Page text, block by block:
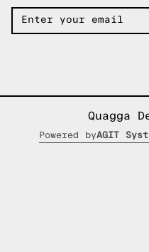
Quagga
Powered byAGIT